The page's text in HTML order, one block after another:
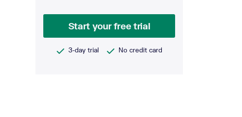
Start your free trial
3-day trial No credit card